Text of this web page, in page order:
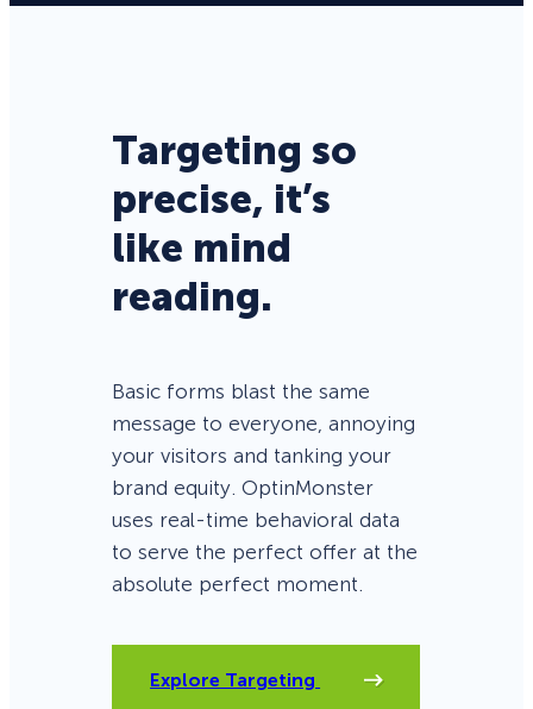
Targeting so
precise, it’s
like mind
reading.
Basic forms blast the same
message to everyone, annoying
your visitors and tanking your
brand equity. OptinMonster
uses real-time behavioral data
to serve the perfect offer at the
absolute perfect moment.
Explore Targeting